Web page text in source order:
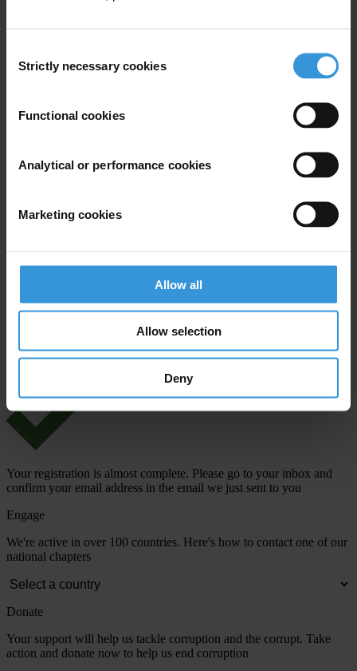
Selection
Strictly necessary cookies
Functional cookies
Analytical or performance cookies
Marketing cookies
Allow all
Allow selection
Deny
confirm your email address in the email we just sent to you
Stay informed
View ourPrivacy Policy.
Your registration is almost complete. Please go to your inbox and
confirm your email address in the email we just sent to you
Engage
We're active in over 100 countries. Here's how to contact one of our
national chapters
Donate
Your support will help us tackle corruption and the corrupt. Take
action and donate now to help us end corruption